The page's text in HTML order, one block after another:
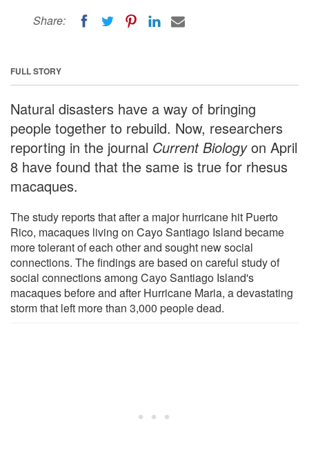
Share:
FULL STORY
Natural disasters have a way of bringing
people together to rebuild. Now, researchers
reporting in the journal Current Biologyon April
8 have found that the same is true for rhesus
macaques.
The study reports that after a major hurricane hit Puerto
Rico, macaques living on Cayo Santiago Island became
more tolerant of each other and sought new social
connections. The findings are based on careful study of
social connections among Cayo Santiago Island's
macaques before and after Hurricane Maria, a devastating
storm that left more than 3,000 people dead.